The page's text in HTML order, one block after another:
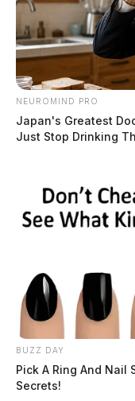
NEUROMIND PRO
Japan's Greatest
Just Stop Drinking
BUZZ DAY
Pick A Ring And Nail
Secrets!